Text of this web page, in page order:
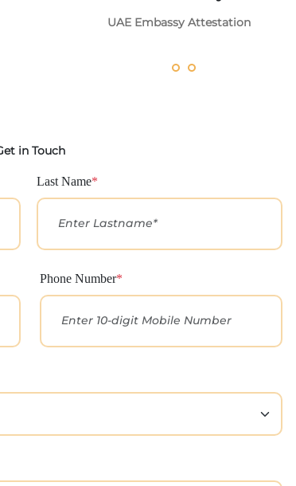
UAE Embassy Attestation
in Touch
Last Name*
Phone Number*